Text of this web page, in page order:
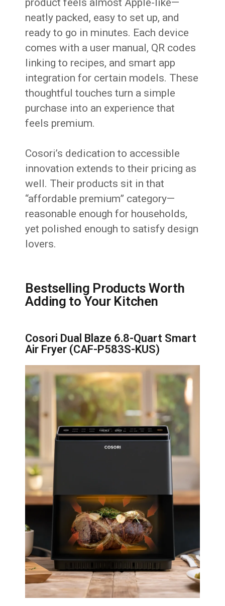
product feels almost Apple-like—
neatly packed, easy to set up, and
ready to go in minutes. Each device
comes with a user manual, QR codes
linking to recipes, and smart app
integration for certain models. These
thoughtful touches turn a simple
purchase into an experience that
feels premium.
Cosori’s dedication to accessible
innovation extends to their pricing as
well. Their products sit in that
“affordable premium” category—
reasonable enough for households,
yet polished enough to satisfy design
lovers.
Bestselling Products Worth
Adding to Your Kitchen
Cosori Dual Blaze 6.8-Quart Smart
Air Fryer (CAF-P583S-KUS)